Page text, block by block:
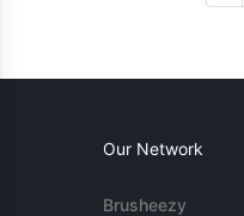
Our Network
Brusheezy